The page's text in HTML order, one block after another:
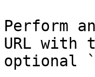
Perform
URL with
optional